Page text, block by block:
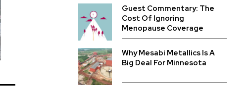
Guest Commentary: The
Cost Of Ignoring
Menopause Coverage
Why Mesabi Metallics Is A
Big Deal For Minnesota